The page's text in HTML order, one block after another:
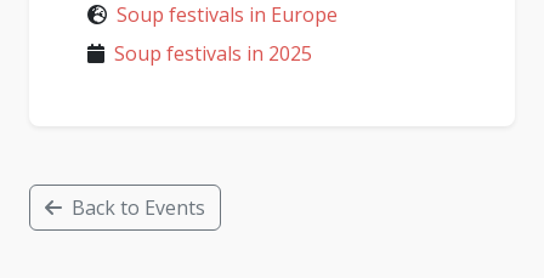
Soup festivals in Europe
Soup festivals in 2025
Back to Events